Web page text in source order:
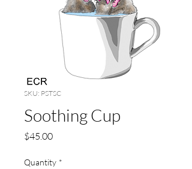
SKU: PSTSC
Soothing Cup
$45.00Price
Quantity *